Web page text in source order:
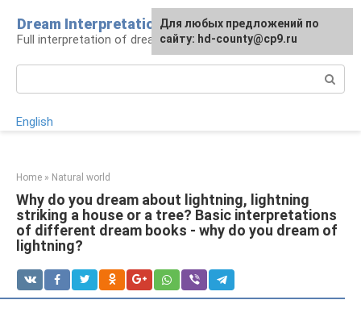
content
Dream Interpretation
Full interpretation of dreams
English
Home » Natural world
Why do you dream about lightning, lightning
striking a house or a tree? Basic interpretations
of different dream books - why do you dream of
lightning?
For any suggestions regarding
the site:[email protected]
Для любых предложений по
сайту: hd-county@cp9.ru